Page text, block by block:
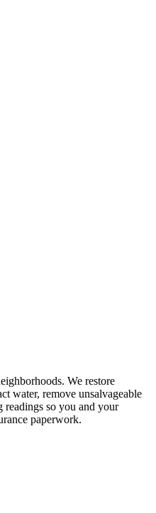
We restore
water, remove unsalvageable
readings so you and your
paperwork.